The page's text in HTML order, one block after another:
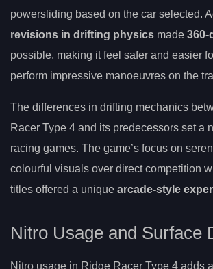
powersliding based on the car selected.
revisions in drifting physics made 360-
possible, making it feel safer and easier
perform impressive manoeuvres on the
The differences in drifting mechanics
Racer Type 4 and its predecessors set a
racing games. The game’s focus on
colourful visuals over direct competition
titles offered a unique arcade-style
Nitro Usage and Surface
Nitro usage in Ridge Racer Type 4 adds